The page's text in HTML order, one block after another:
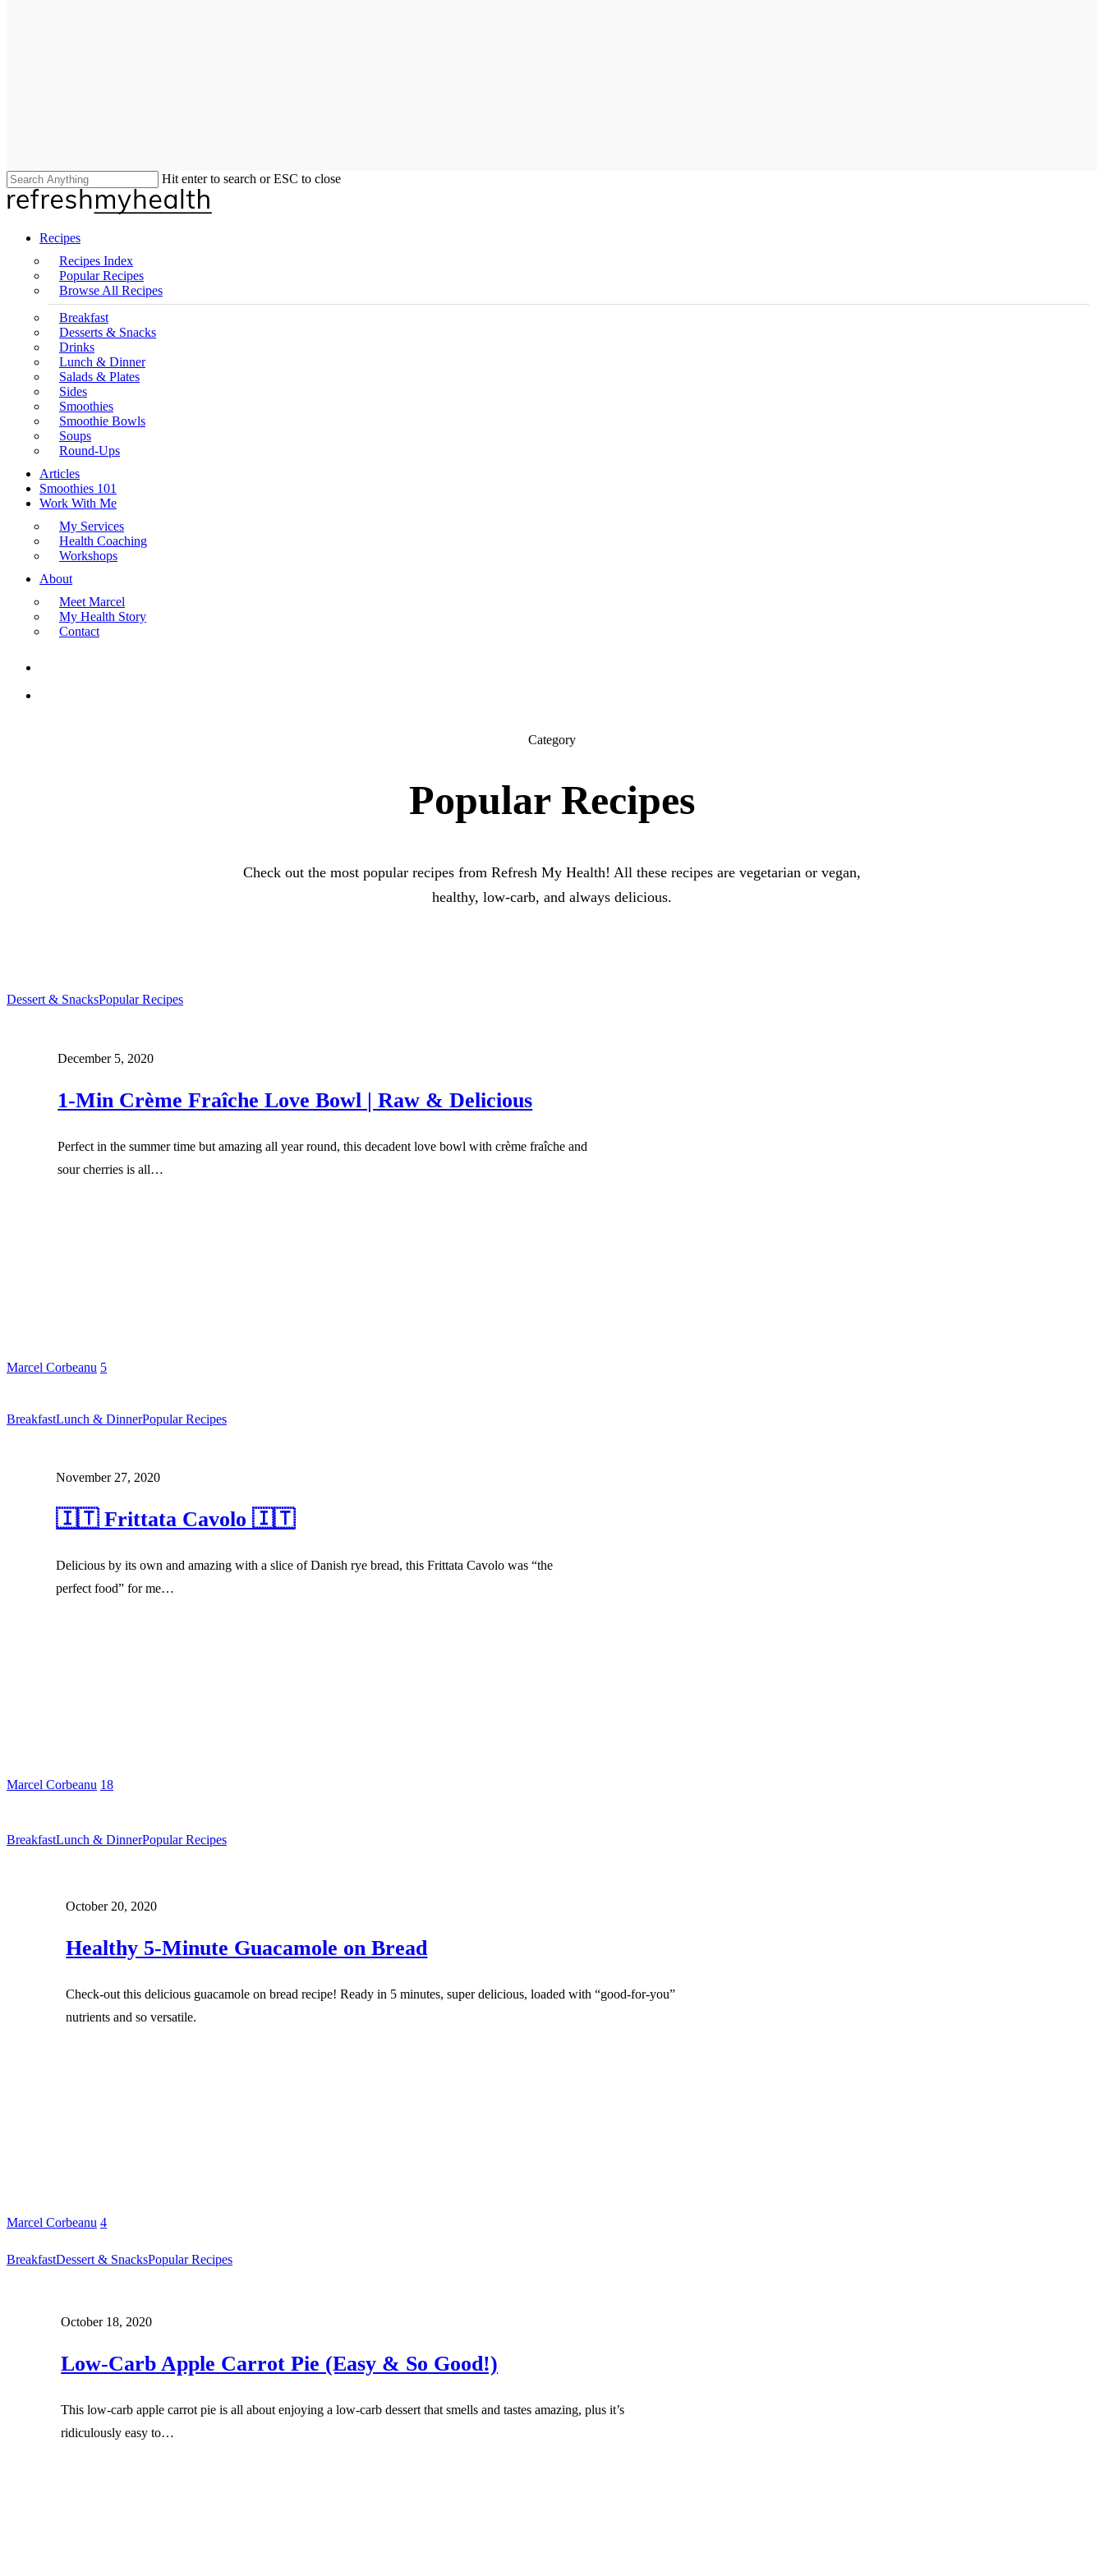
Hit enter to search or ESC to close
Close
Search
search
Menu
Recipes
Recipes Index
Popular Recipes
Browse All Recipes
Breakfast
Desserts & Snacks
Drinks
Lunch & Dinner
Salads & Plates
Sides
Smoothies
Smoothie Bowls
Soups
Round-Ups
Articles
Smoothies 101
Work With Me
My Services
Health Coaching
Workshops
About
Meet Marcel
My Health Story
Contact
Category
Popular Recipes
Check out the most popular recipes from Refresh My Health! All these recipes are vegetarian or vegan,
healthy, low-carb, and always delicious.
Dessert & SnacksPopular Recipes
December 5, 2020
1-Min Crème Fraîche Love Bowl | Raw & Delicious
Perfect in the summer time but amazing all year round, this decadent love bowl with crème fraîche and
sour cherries is all…
Marcel Corbeanu 5
BreakfastLunch & DinnerPopular Recipes
November 27, 2020
🇮🇹 Frittata Cavolo 🇮🇹
Delicious by its own and amazing with a slice of Danish rye bread, this Frittata Cavolo was “the
perfect food” for me…
Marcel Corbeanu 18
BreakfastLunch & DinnerPopular Recipes
October 20, 2020
Healthy 5-Minute Guacamole on Bread
Check-out this delicious guacamole on bread recipe! Ready in 5 minutes, super delicious, loaded with “good-for-you”
nutrients and so versatile.
Marcel Corbeanu 4
BreakfastDessert & SnacksPopular Recipes
October 18, 2020
Low-Carb Apple Carrot Pie (Easy & So Good!)
This low-carb apple carrot pie is all about enjoying a low-carb dessert that smells and tastes amazing, plus it’s
ridiculously easy to…